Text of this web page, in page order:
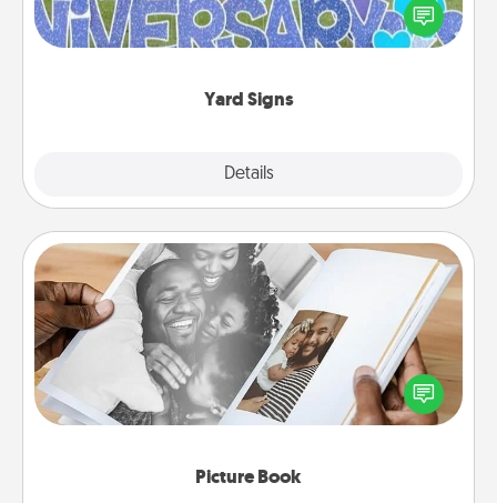
Yard Signs
Details
Celebrate special occasions by putting a special
message right in the front yard!
Picture Book
Picture Book
Gather your favorite photos of you and your loved
one and create an album! It's a fun way to recapture
the moments and relive the memories.